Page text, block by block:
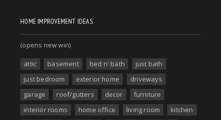
HOME IMPROVEMENT IDEAS
(opens new win)
attic basement bed n' bath
just bath
just bedroom
exterior home
driveways
garage
roof/gutters decor
furniture
interior rooms
home office living room
kitchen